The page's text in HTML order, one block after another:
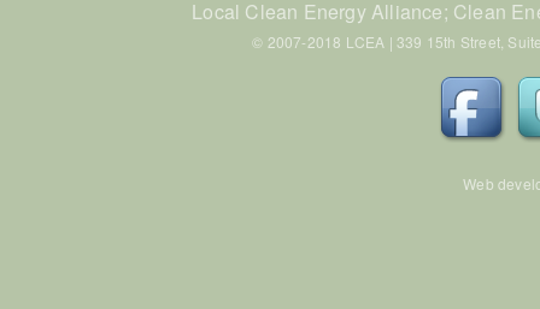
Local Clean Energy Alliance; Clean
© 2007-2018 LCEA | 339 15th Street,
Web